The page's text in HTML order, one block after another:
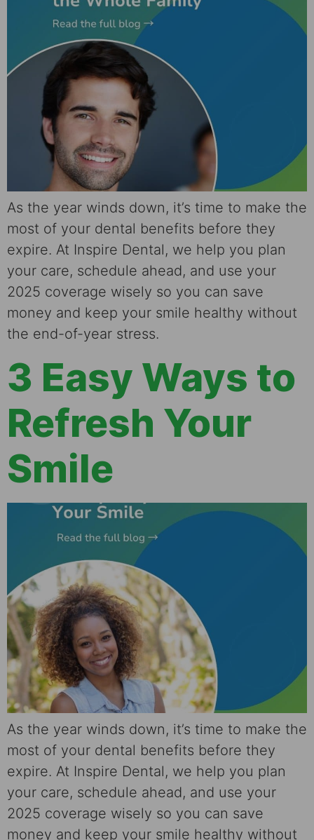
As the year winds down, it’s time to make the
most of your dental benefits before they
expire. At Inspire Dental, we help you plan
your care, schedule ahead, and use your
2025 coverage wisely so you can save
money and keep your smile healthy without
the end-of-year stress.
3 Easy Ways to
Refresh Your
Smile
As the year winds down, it’s time to make the
most of your dental benefits before they
expire. At Inspire Dental, we help you plan
your care, schedule ahead, and use your
2025 coverage wisely so you can save
money and keep your smile healthy without